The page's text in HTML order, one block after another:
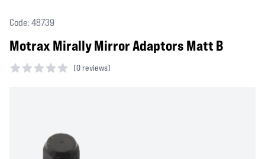
Code: 48739
Motrax Mirally Mirror Adaptors Matt B
(0 reviews)